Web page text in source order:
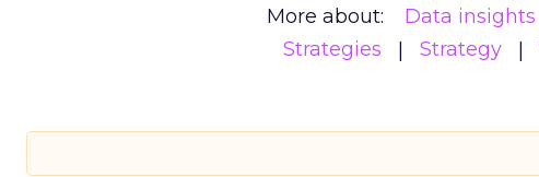
More about: Data insights
Strategies
Strategy